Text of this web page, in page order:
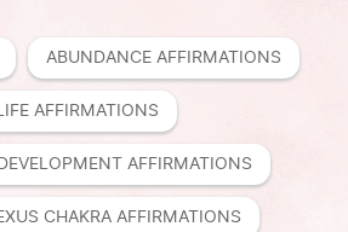
ABUNDANCE AFFIRMATIONS
AFFIRMATIONS
AFFIRMATIONS
CHAKRA AFFIRMATIONS